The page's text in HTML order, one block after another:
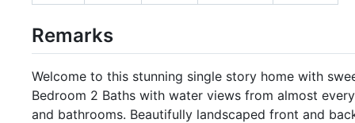
Remarks
Welcome to this stunning single story home with
Bedroom 2 Baths with water views from almost
and bathrooms. Beautifully landscaped front and